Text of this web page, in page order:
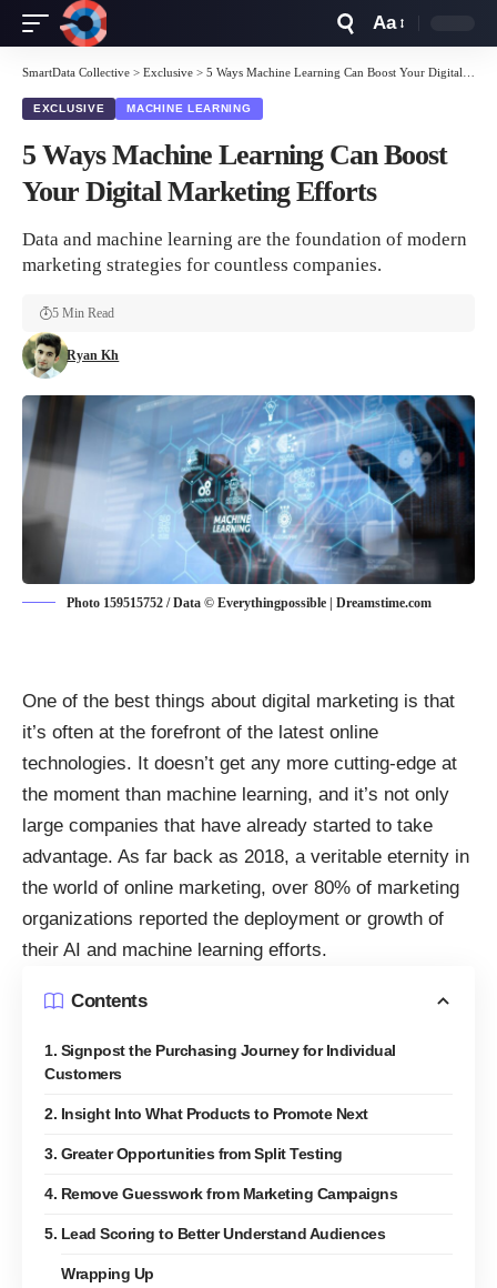
Resizer
Aa
SmartData Collective > Exclusive > 5 Ways Machine Learning Can Boost Your Digital Marketing Efforts
EXCLUSIVE MACHINE LEARNING
5 Ways Machine Learning Can Boost
Your Digital Marketing Efforts
Data and machine learning are the foundation of modern
marketing strategies for countless companies.
Ryan Kh
5 Min Read
Photo 159515752 / Data © Everythingpossible | Dreamstime.com
One of the best things about digital marketing is that
it’s often at the forefront of the latest online
technologies. It doesn’t get any more cutting-edge at
the moment than machine learning, and it’s not only
large companies that have already started to take
advantage. As far back as 2018, a veritable eternity in
the world of online marketing, over 80% of marketing
organizations reported the deployment or growth of
their AI and machine learning efforts.
Contents
1. Signpost the Purchasing Journey for Individual
Customers
2. Insight Into What Products to Promote Next
3. Greater Opportunities from Split Testing
4. Remove Guesswork from Marketing Campaigns
5. Lead Scoring to Better Understand Audiences
Wrapping Up